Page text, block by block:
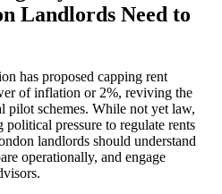
Landlords Need to
has proposed capping rent
of inflation or 2%, reviving the
pilot schemes. While not yet law,
pressure to regulate rents
landlords should understand
operationally, and engage